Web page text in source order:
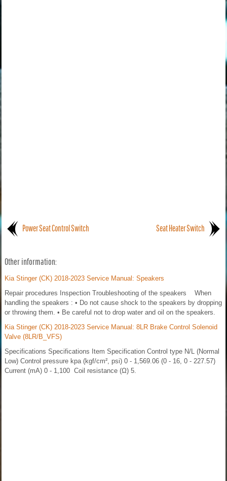
Power Seat Control Switch Seat Heater Switch
Other information:
Kia Stinger (CK) 2018-2023 Service Manual: Speakers
Repair procedures Inspection Troubleshooting of the speakers When
handling the speakers : • Do not cause shock to the speakers by dropping
or throwing them. • Be careful not to drop water and oil on the speakers.
Kia Stinger (CK) 2018-2023 Service Manual: 8LR Brake Control Solenoid
Valve (8LR/B_VFS)
Specifications Specifications Item Specification Control type N/L (Normal
Low) Control pressure kpa (kgf/cm², psi) 0 - 1,569.06 (0 - 16, 0 - 227.57)
Current (mA) 0 - 1,100 Coil resistance (Ω) 5.